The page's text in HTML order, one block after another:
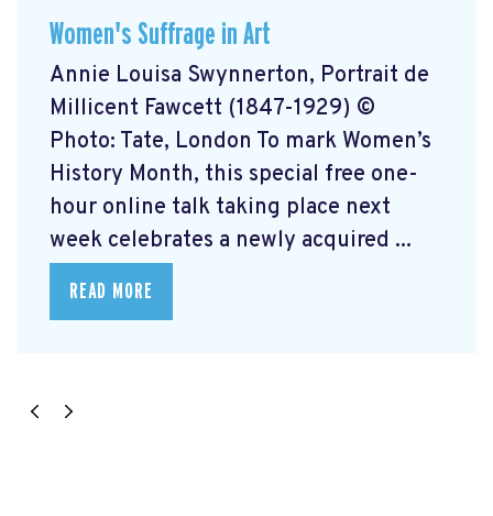
Women's Suffrage in Art
Annie Louisa Swynnerton, Portrait de
Millicent Fawcett (1847-1929) ©
Photo: Tate, London To mark Women’s
History Month, this special free one-
hour online talk taking place next
week celebrates a newly acquired ...
READ MORE